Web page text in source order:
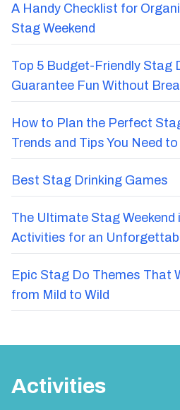
A Handy Checklist for
Stag Weekend
Top 5 Budget-Friendly Stag
Guarantee Fun Without
How to Plan the Perfect
Trends and Tips You Need
Best Stag Drinking Games
The Ultimate Stag Weekend
Activities for an
Epic Stag Do Themes That
from Mild to Wild
Activities